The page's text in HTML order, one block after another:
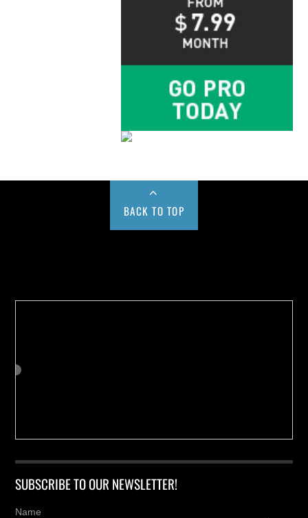
BACK TO TOP
SUBSCRIBE TO OUR NEWSLETTER!
Name